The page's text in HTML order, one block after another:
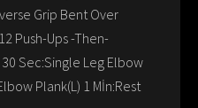
Grip Bent Over
Push-Ups -Then-
Sec:Single Leg Elbow
Plank(L) 1 Mİn:Rest